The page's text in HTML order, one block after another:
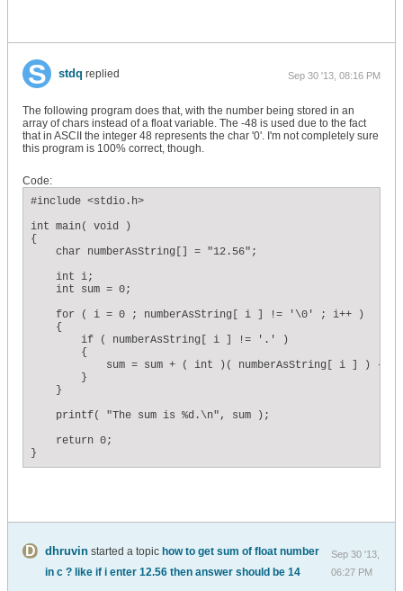
stdq replied Sep 30 '13, 08:16 PM
The following program does that, with the number being stored in an
array of chars instead of a float variable. The -48 is used due to the fact
that in ASCII the integer 48 represents the char '0'. I'm not completely sure
this program is 100% correct, though.
Code:
#include <stdio.h>
int main( void )
{
    char numberAsString[] = "12.56";
    int i;
    int sum = 0;
    for ( i = 0 ; numberAsString[ i ] != '\0' ; i++ )
    {
        if ( numberAsString[ i ] != '.' )
        {
sum = sum + ( int )( numberAsString[ i ] ) -
        }
    }
    printf( "The sum is %d.\n", sum );
    return 0;
}
dhruvin started a topic how to get sum of float number
in c ? like if i enter 12.56 then answer should be 14
Sep 30 '13,
06:27 PM